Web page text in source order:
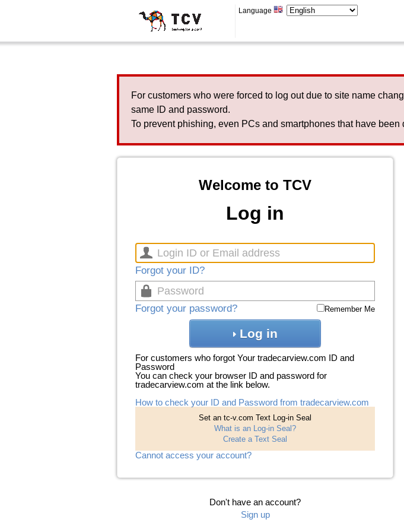
Language
For customers who were forced to log out due to site name
same ID and password.
To prevent phishing, even PCs and smartphones that have
Welcome to TCV
Log in
Forgot your ID?
Forgot your password? Remember Me
Log in
For customers who forgot Your tradecarview.com ID and
Password
You can check your browser ID and password for
tradecarview.com at the link below.
How to check your ID and Password from tradecarview.com
Set an tc-v.com Text Log-in Seal
What is an Log-in Seal?
Create a Text Seal
Cannot access your account?
Don't have an account?
Sign up